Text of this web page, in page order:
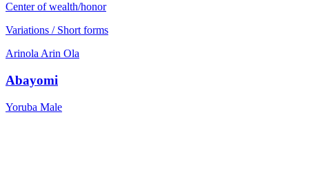
Center of wealth/honor
Variations / Short forms
Arinola Arin Ola
Abayomi
Yoruba Male